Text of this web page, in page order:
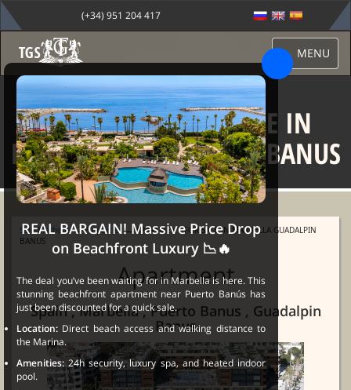
(+34) 951 204 417
MENU
APARTMENT FOR SALE IN
MARBELLA GUADALPIN BANUS
Sale Marbella→Properties → APARTMENT FOR SALE IN MARBELLA GUADALPIN
BANUS
Apartment
Spain , Marbella , Puerto Banus , Guadalpin
Banus
REAL BARGAIN! Massive Price Drop
on Beachfront Luxury 📉🔥
The deal you’ve been waiting for in Marbella is here. This
stunning beachfront apartment near Puerto Banús has
just been discounted for a quick sale.
Location: Direct beach access and walking distance to
the Marina.
Amenities: 24h security, luxury spa, and heated indoor
pool.